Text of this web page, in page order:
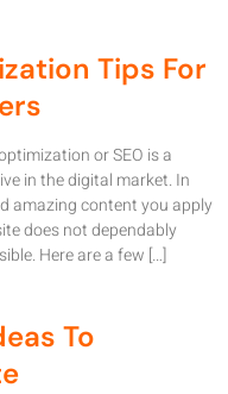
Tips For
or SEO is a
in the digital market. In
amazing content you apply
does not dependably
Here are a few […]
To